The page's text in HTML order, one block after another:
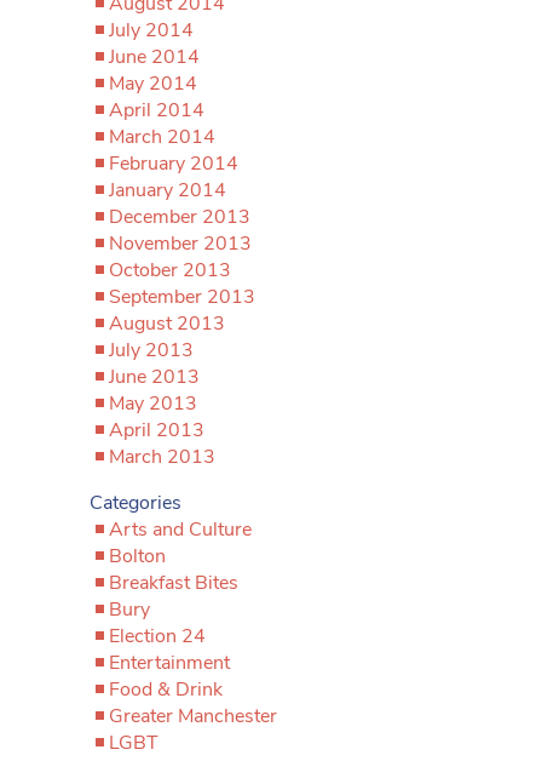
July 2014
June 2014
May 2014
April 2014
March 2014
February 2014
January 2014
December 2013
November 2013
October 2013
September 2013
August 2013
July 2013
June 2013
May 2013
April 2013
March 2013
Categories
Arts and Culture
Bolton
Breakfast Bites
Bury
Election 24
Entertainment
Food & Drink
Greater Manchester
LGBT